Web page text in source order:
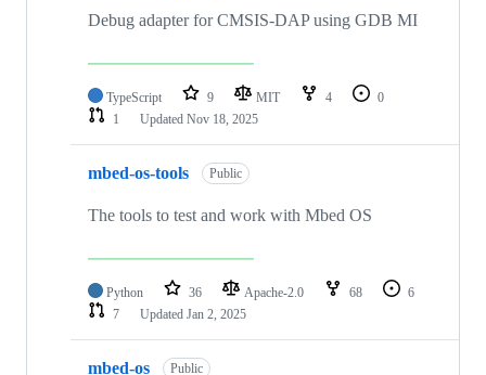
Debug adapter for CMSIS-DAP using GDB MI
TypeScript 9 MIT 4
0
1
Updated Nov 18, 2025
mbed-os-tools Public
The tools to test and work with Mbed OS
Python 36 Apache-2.0 68
6
7
Updated Jan 2, 2025
mbed-os Public